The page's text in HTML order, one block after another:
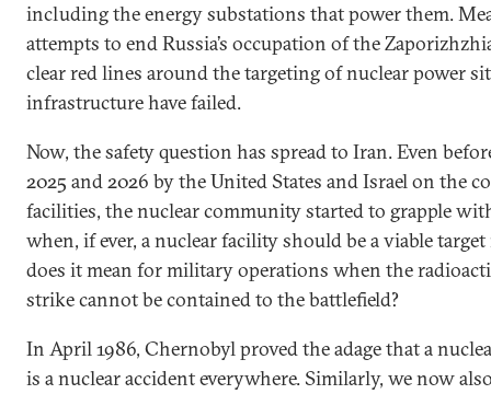
including the energy substations that power them.
attempts to end Russia’s occupation of the
clear red lines around the targeting of nuclear power
infrastructure have failed.
Now, the safety question has spread to Iran. Even
2025 and 2026 by the United States and Israel on the
facilities, the nuclear community started to grapple
when, if ever, a nuclear facility should be a viable
does it mean for military operations when the
strike cannot be contained to the battlefield?
In April 1986, Chernobyl proved the adage that a
is a nuclear accident everywhere. Similarly, we now